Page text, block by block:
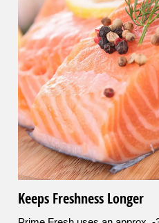
Keeps Freshness Longer